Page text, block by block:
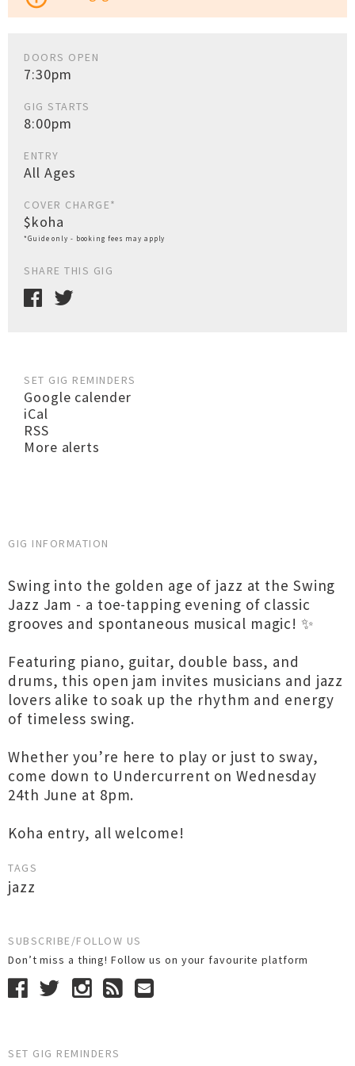
DOORS OPEN
7:30pm
GIG STARTS
8:00pm
ENTRY
All Ages
COVER CHARGE*
$koha
*Guide only - booking fees may apply
SHARE THIS GIG
SET GIG REMINDERS
Google calender
iCal
RSS
More alerts
GIG INFORMATION
Swing into the golden age of jazz at the Swing
Jazz Jam - a toe-tapping evening of classic
grooves and spontaneous musical magic! ✨
Featuring piano, guitar, double bass, and
drums, this open jam invites musicians and jazz
lovers alike to soak up the rhythm and energy
of timeless swing.
Whether you’re here to play or just to sway,
come down to Undercurrent on Wednesday
24th June at 8pm.
Koha entry, all welcome!
TAGS
jazz
SUBSCRIBE/FOLLOW US
Don’t miss a thing! Follow us on your favourite platform
SET GIG REMINDERS